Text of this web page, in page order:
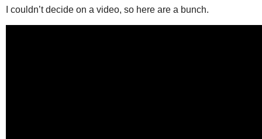
I couldn’t decide on a video, so here are a bunch.